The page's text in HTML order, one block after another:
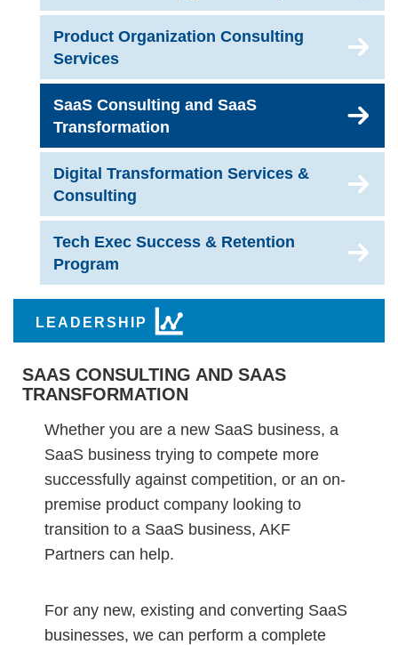
Product Organization Consulting
Services
SaaS Consulting and SaaS
Transformation
Digital Transformation Services &
Consulting
Tech Exec Success & Retention
Program
LEADERSHIP
SAAS CONSULTING AND SAAS
TRANSFORMATION
Whether you are a new SaaS business, a
SaaS business trying to compete more
successfully against competition, or an on-
premise product company looking to
transition to a SaaS business, AKF
Partners can help.
For any new, existing and converting SaaS
businesses, we can perform a complete